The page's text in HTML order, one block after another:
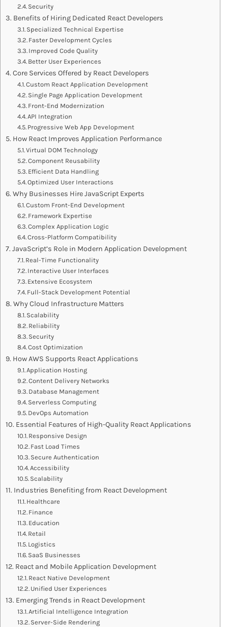
Security
Benefits of Hiring Dedicated React Developers
Specialized Technical Expertise
Faster Development Cycles
Improved Code Quality
Better User Experiences
Core Services Offered by React Developers
Custom React Application Development
Single Page Application Development
Front-End Modernization
API Integration
Progressive Web App Development
How React Improves Application Performance
Virtual DOM Technology
Component Reusability
Efficient Data Handling
Optimized User Interactions
Why Businesses Hire JavaScript Experts
Custom Front-End Development
Framework Expertise
Complex Application Logic
Cross-Platform Compatibility
JavaScript’s Role in Modern Application Development
Real-Time Functionality
Interactive User Interfaces
Extensive Ecosystem
Full-Stack Development Potential
Why Cloud Infrastructure Matters
Scalability
Reliability
Security
Cost Optimization
How AWS Supports React Applications
Application Hosting
Content Delivery Networks
Database Management
Serverless Computing
DevOps Automation
Essential Features of High-Quality React Applications
Responsive Design
Fast Load Times
Secure Authentication
Accessibility
Scalability
Industries Benefiting from React Development
Healthcare
Finance
Education
Retail
Logistics
SaaS Businesses
React and Mobile Application Development
React Native Development
Unified User Experiences
Emerging Trends in React Development
Artificial Intelligence Integration
Server-Side Rendering